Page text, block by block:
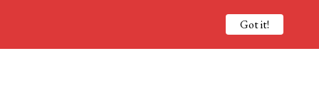
Got it!